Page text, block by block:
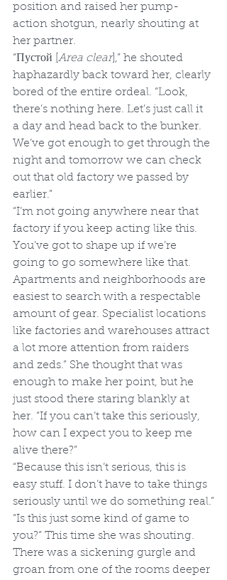
position and raised her pump-
action shotgun, nearly shouting at
her partner.
“Пустой [ Area clear],” he shouted
haphazardly back toward her, clearly
bored of the entire ordeal. “Look,
there’s nothing here. Let’s just call it
a day and head back to the bunker.
We’ve got enough to get through the
night and tomorrow we can check
out that old factory we passed by
earlier.”
“I’m not going anywhere near that
factory if you keep acting like this.
You’ve got to shape up if we’re
going to go somewhere like that.
Apartments and neighborhoods are
easiest to search with a respectable
amount of gear. Specialist locations
like factories and warehouses attract
a lot more attention from raiders
and zeds.” She thought that was
enough to make her point, but he
just stood there staring blankly at
her. “If you can’t take this seriously,
how can I expect you to keep me
alive there?”
“Because this isn’t serious, this is
easy stuff. I don’t have to take things
seriously until we do something real.”
“Is this just some kind of game to
you?” This time she was shouting.
There was a sickening gurgle and
groan from one of the rooms deeper